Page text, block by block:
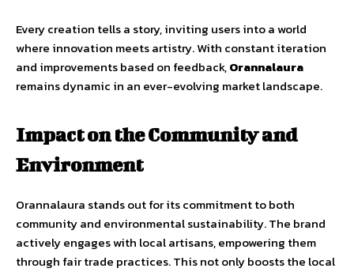
Every creation tells a story, inviting users into a world
where innovation meets artistry. With constant iteration
and improvements based on feedback,Orannalaura
remains dynamic in an ever-evolving market landscape.
Impact on the Community and
Environment
Orannalaura stands out for its commitment to both
community and environmental sustainability. The brand
actively engages with local artisans, empowering them
through fair trade practices. This not only boosts the local